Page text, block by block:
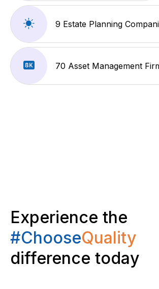
9 Estate Planning
70 Asset Management
Experience the
#ChooseQuality
difference today